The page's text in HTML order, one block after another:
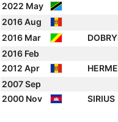
2022 May
2016 Aug
2016 Mar
2016 Feb
2012 Apr
2007 Sep
2000 Nov
SIRIUS